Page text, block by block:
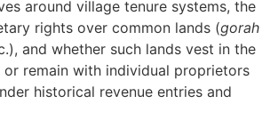
around village tenure systems, the
rights over common lands (gorah
and whether such lands vest in the
or remain with individual proprietors
historical revenue entries and